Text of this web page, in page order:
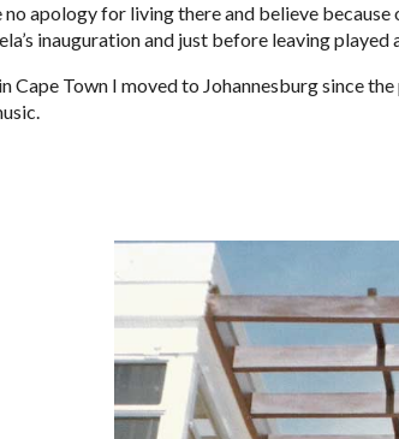
no apology for living there and believe
inauguration and just before leaving
Cape Town I moved to Johannesburg since